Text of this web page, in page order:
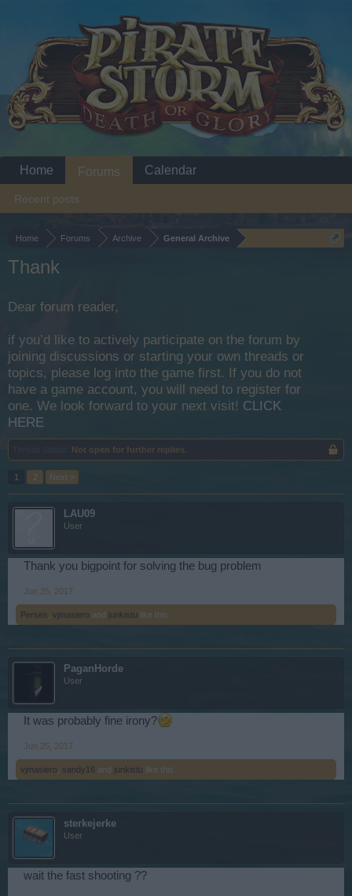
Home Forums Archive General Archive
Thank
Dear forum reader,
if you’d like to actively participate on the forum by
joining discussions or starting your own threads or
topics, please log into the game first. If you do not
have a game account, you will need to register for
one. We look forward to your next visit! CLICK
HERE
Not open for further replies.
1 2 Next >
LAU09
User
Thank you bigpoint for solving the bug problem
Jun 25, 2017
Perses vjmasiero and junkistu like this.
PaganHorde
User
It was probably fine irony?
Jun 25, 2017
vjmasiero sandy16 and junkistu like this.
sterkejerke
User
wait the fast shooting ??
Home Forums
Recent posts
Calendar